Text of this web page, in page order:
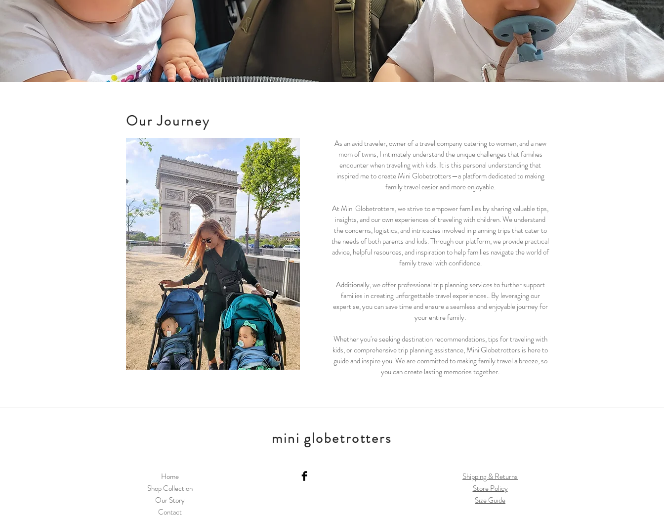
Our Journey
As an avid traveler, owner of a travel company catering to women, and a new
mom of twins, I intimately understand the unique challenges that families
encounter when traveling with kids. It is this personal understanding that
inspired me to create Mini Globetrotters—a platform dedicated to making
family travel easier and more enjoyable.
At Mini Globetrotters, we strive to empower families by sharing valuable tips,
insights, and our own experiences of traveling with children. We understand
the concerns, logistics, and intricacies involved in planning trips that cater to
the needs of both parents and kids. Through our platform, we provide practical
advice, helpful resources, and inspiration to help families navigate the world of
family travel with confidence.
Additionally, we offer professional trip planning services to further support
families in creating unforgettable travel experiences.. By leveraging our
expertise, you can save time and ensure a seamless and enjoyable journey for
your entire family.
Whether you're seeking destination recommendations, tips for traveling with
kids, or comprehensive trip planning assistance, Mini Globetrotters is here to
guide and inspire you. We are committed to making family travel a breeze, so
you can create lasting memories together.
mini globetrotters
Home
Shop Collection
Our Story
Contact
Shipping & Returns
Store Policy
Size Guide